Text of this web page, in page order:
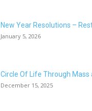
New Year Resolutions –
January 5, 2026
Circle Of Life Through Mass
December 15, 2025